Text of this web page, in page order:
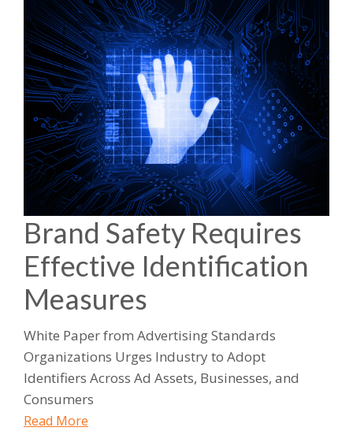
Brand Safety Requires
Effective Identification
Measures
White Paper from Advertising Standards
Organizations Urges Industry to Adopt
Identifiers Across Ad Assets, Businesses, and
Consumers
Read More